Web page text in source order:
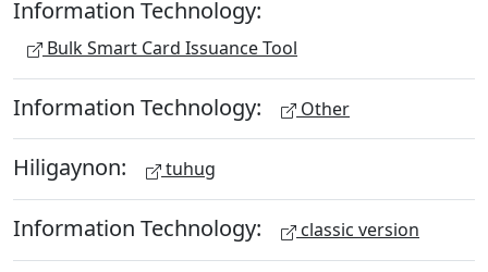
Information Technology:
Bulk Smart Card Issuance Tool
Information Technology: Other
Hiligaynon: tuhug
Information Technology: classic version